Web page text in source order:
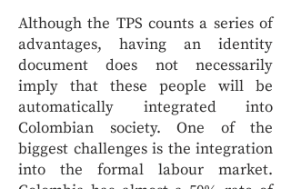
Although the TPS counts a series of
advantages, having an identity
document does not necessarily
imply that these people will be
automatically integrated into
Colombian society. One of the
biggest challenges is the integration
into the formal labour market.